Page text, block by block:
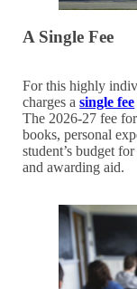
A Single Fee
For this highly
charges asingle fee
The 2026-27 fee
books, personal
student’s budget
and awarding aid.